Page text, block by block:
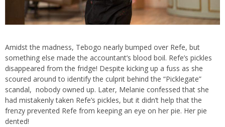
Amidst the madness, Tebogo nearly bumped over Refe, but
something else made the accountant’s blood boil. Refe’s pickles
disappeared from the fridge! Despite kicking up a fuss as she
scoured around to identify the culprit behind the “Picklegate”
scandal, nobody owned up. Later, Melanie confessed that she
had mistakenly taken Refe’s pickles, but it didn’t help that the
frenzy prevented Refe from keeping an eye on her pie. Her pie
dented!